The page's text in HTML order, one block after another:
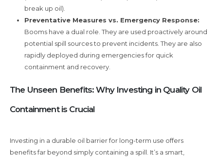
break up oil).
Preventative Measures vs. Emergency Response:
Booms have a dual role. They are used proactively around
potential spill sources to prevent incidents. They are also
rapidly deployed during emergencies for quick
containment and recovery.
The Unseen Benefits: Why Investing in Quality Oil
Containment is Crucial
Investing in a durable oil barrier for long-term use offers
benefits far beyond simply containing a spill. It’s a smart,